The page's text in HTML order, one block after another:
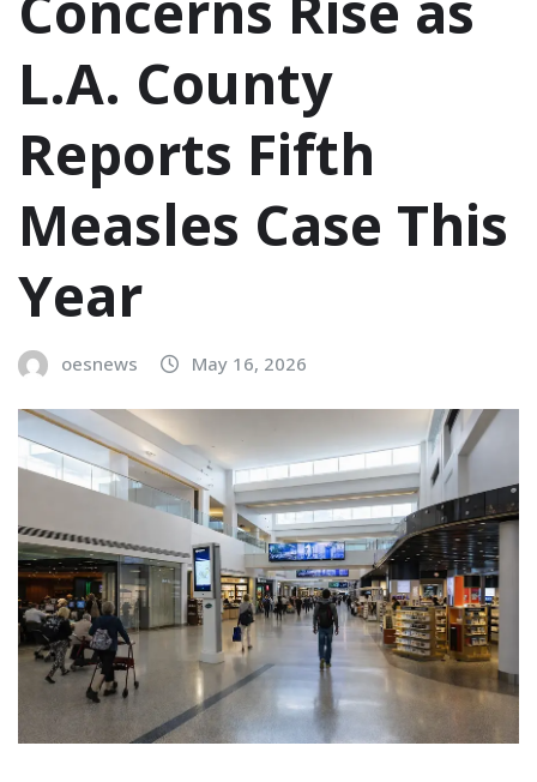
L.A. County
Reports Fifth
Measles Case This
Year
oesnews May 16, 2026